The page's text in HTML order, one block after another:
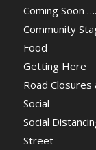
Coming Soon
Community
Food
Getting Here
Road Closures
Social
Social
Street